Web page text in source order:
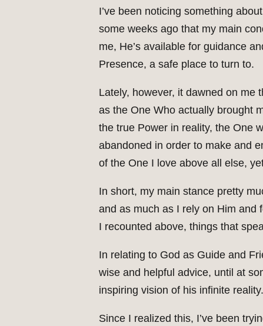
I’ve been noticing something
some weeks ago that my main
me, He’s available for guidance
Presence, a safe place to turn to.
Lately, however, it dawned on me
as the One Who actually brought
the true Power in reality, the One
abandoned in order to make and
of the One I love above all else,
In short, my main stance pretty
and as much as I rely on Him and
I recounted above, things that
In relating to God as Guide and
wise and helpful advice, until at
inspiring vision of his infinite reality.
Since I realized this, I’ve been